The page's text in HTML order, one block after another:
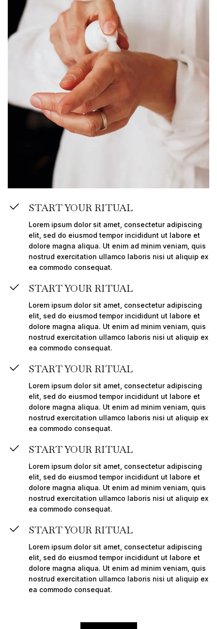
START YOUR RITUAL
Lorem ipsum dolor sit amet, consectetur adipiscing
elit, sed do eiusmod tempor incididunt ut labore et
dolore magna aliqua. Ut enim ad minim veniam, quis
nostrud exercitation ullamco laboris nisi ut aliquip ex
ea commodo consequat.
START YOUR RITUAL
Lorem ipsum dolor sit amet, consectetur adipiscing
elit, sed do eiusmod tempor incididunt ut labore et
dolore magna aliqua. Ut enim ad minim veniam, quis
nostrud exercitation ullamco laboris nisi ut aliquip ex
ea commodo consequat.
START YOUR RITUAL
Lorem ipsum dolor sit amet, consectetur adipiscing
elit, sed do eiusmod tempor incididunt ut labore et
dolore magna aliqua. Ut enim ad minim veniam, quis
nostrud exercitation ullamco laboris nisi ut aliquip ex
ea commodo consequat.
START YOUR RITUAL
Lorem ipsum dolor sit amet, consectetur adipiscing
elit, sed do eiusmod tempor incididunt ut labore et
dolore magna aliqua. Ut enim ad minim veniam, quis
nostrud exercitation ullamco laboris nisi ut aliquip ex
ea commodo consequat.
START YOUR RITUAL
Lorem ipsum dolor sit amet, consectetur adipiscing
elit, sed do eiusmod tempor incididunt ut labore et
dolore magna aliqua. Ut enim ad minim veniam, quis
nostrud exercitation ullamco laboris nisi ut aliquip ex
ea commodo consequat.